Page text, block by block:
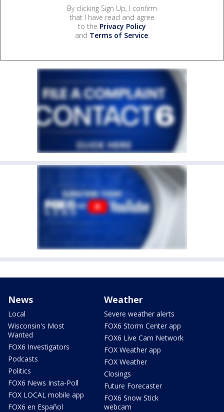
By clicking Sign Up, I confirm
that I have read and agree
to the Privacy Policy
and Terms of Service.
News
Local
Wisconsin's Most
Wanted
FOX6 Investigators
Podcasts
Politics
FOX6 News Insta-Poll
FOX LOCAL mobile app
FOX6 en Español
Weather
Severe weather alerts
FOX6 Storm Center app
FOX6 Live Cam Network
FOX Weather app
FOX Weather
Closings
Future Forecaster
FOX6 Snow Stick
webcam